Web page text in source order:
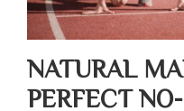
NATURAL
PERFECT